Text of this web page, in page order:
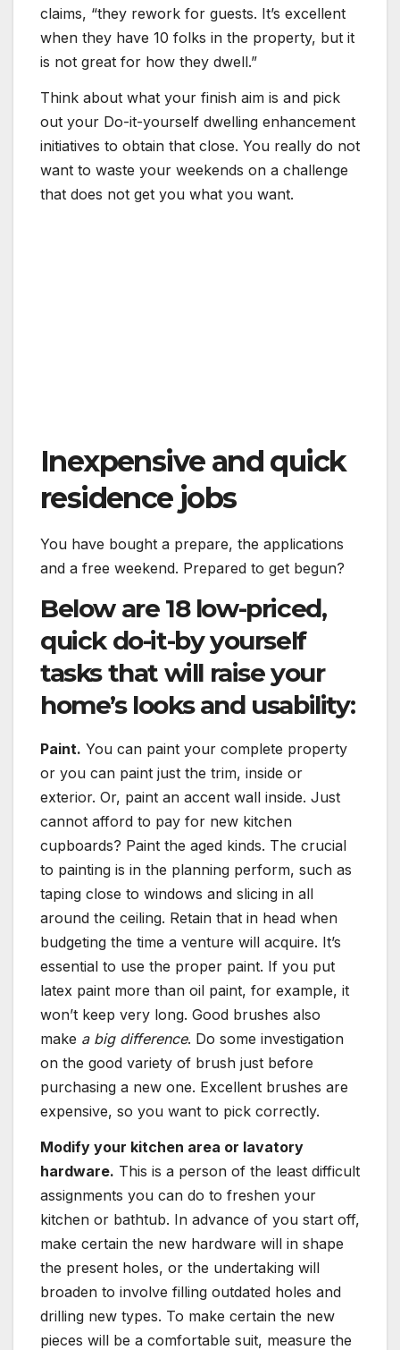
claims, “they rework for guests. It’s excellent
when they have 10 folks in the property, but it
is not great for how they dwell.”
Think about what your finish aim is and pick
out your Do-it-yourself dwelling enhancement
initiatives to obtain that close. You really do not
want to waste your weekends on a challenge
that does not get you what you want.
Inexpensive and quick
residence jobs
You have bought a prepare, the applications
and a free weekend. Prepared to get begun?
Below are 18 low-priced,
quick do-it-by yourself
tasks that will raise your
home’s looks and usability:
Paint. You can paint your complete property
or you can paint just the trim, inside or
exterior. Or, paint an accent wall inside. Just
cannot afford to pay for new kitchen
cupboards? Paint the aged kinds. The crucial
to painting is in the planning perform, such as
taping close to windows and slicing in all
around the ceiling. Retain that in head when
budgeting the time a venture will acquire. It’s
essential to use the proper paint. If you put
latex paint more than oil paint, for example, it
won’t keep very long. Good brushes also
make a big difference. Do some investigation
on the good variety of brush just before
purchasing a new one. Excellent brushes are
expensive, so you want to pick correctly.
Modify your kitchen area or lavatory
hardware. This is a person of the least difficult
assignments you can do to freshen your
kitchen or bathtub. In advance of you start off,
make certain the new hardware will in shape
the present holes, or the undertaking will
broaden to involve filling outdated holes and
drilling new types. To make certain the new
pieces will be a comfortable suit, measure the